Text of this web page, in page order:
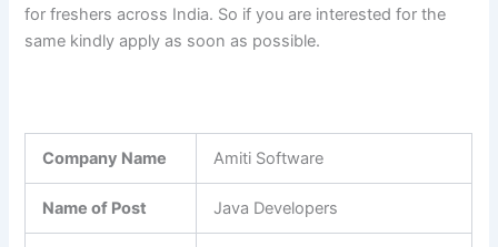
for freshers across India. So if you are interested for the
same kindly apply as soon as possible.
Company Name Amiti Software
Name of Post Java Developers